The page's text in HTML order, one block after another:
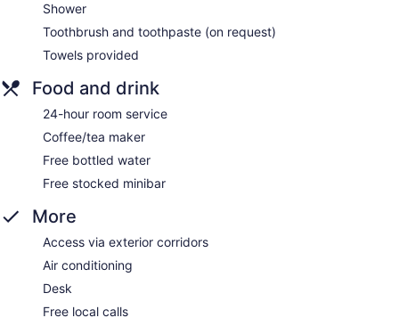
Shower
Toothbrush and toothpaste (on request)
Towels provided
Food and drink
24-hour room service
Coffee/tea maker
Free bottled water
Free stocked minibar
More
Access via exterior corridors
Air conditioning
Desk
Free local calls